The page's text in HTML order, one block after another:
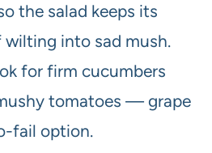
the salad keeps its
into sad mush.
for firm cucumbers
tomatoes — grape
fail option.